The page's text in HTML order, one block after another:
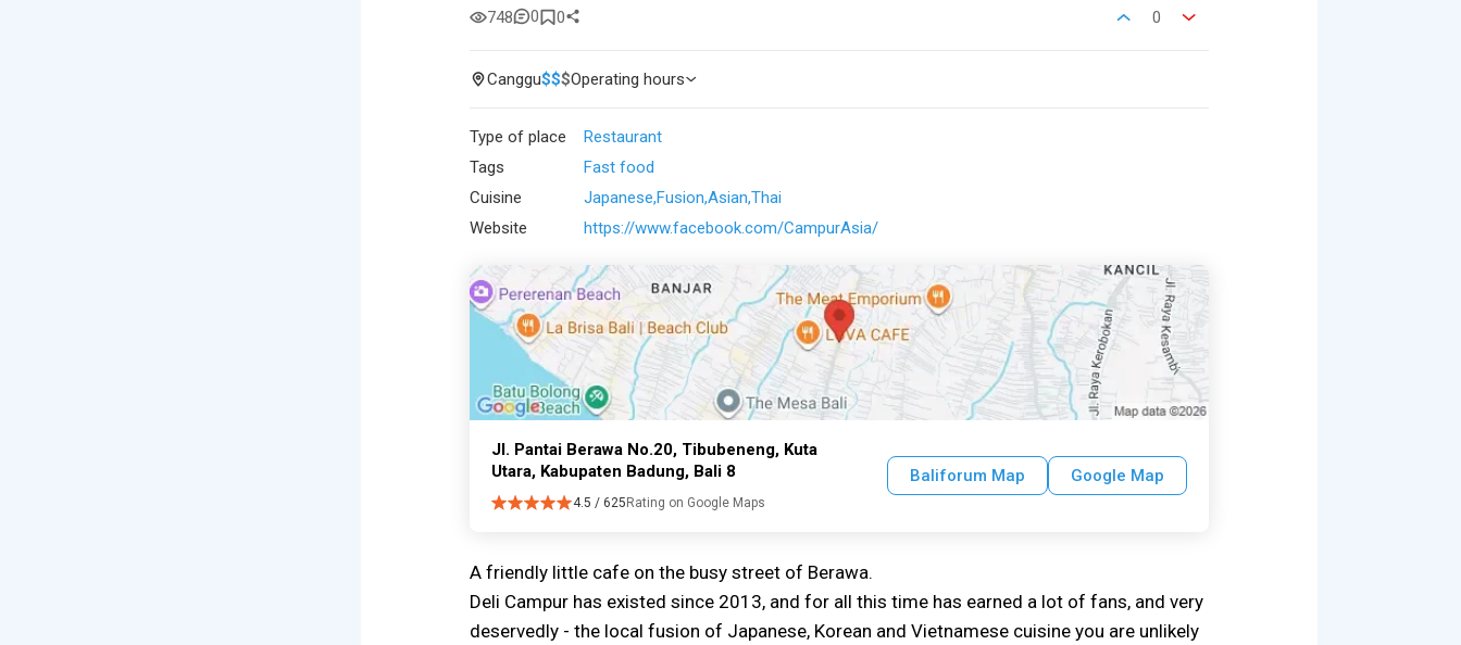
748 0 0 0
Canggu$$$Operating hours
Type of place
Restaurant
Tags
Fast food
Cuisine
Japanese Fusion Asian Thai
Website
https://www.facebook.com/CampurAsia/
Jl. Pantai Berawa No.20, Tibubeneng, Kuta
Utara, Kabupaten Badung, Bali 8
4.5 / 625Rating on Google Maps
Baliforum Map Google Map
A friendly little cafe on the busy street of Berawa.
Deli Campur has existed since 2013, and for all this time has earned a lot of fans, and very
deservedly - the local fusion of Japanese, Korean and Vietnamese cuisine you are unlikely